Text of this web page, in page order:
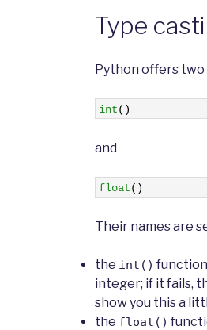
Type
Python offers two
int( )
and
float( )
Their names are
the int() function
integer; if it fails,
show you this a
the float()